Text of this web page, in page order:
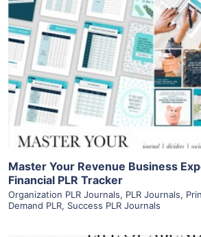
View Details
Visit Supplier
Master Your Revenue Business
Financial PLR Tracker
Organization PLR Journals, PLR Journals,
Demand PLR, Success PLR Journals